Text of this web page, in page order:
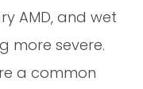
AMD, and wet
more severe.
a common